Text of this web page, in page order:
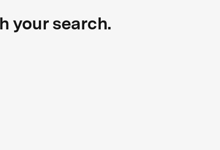
your search.